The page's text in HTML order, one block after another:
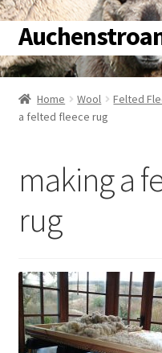
Skip
to
navigation
Skip
to
content
Home
About
Woolly Tales
Shop
Home Wool Felted
a felted fleece rug
making a
rug